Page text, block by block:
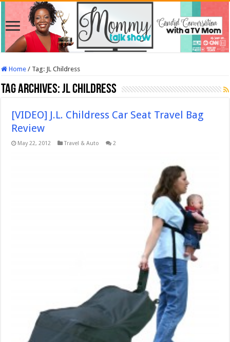
Home / Tag: JL Childress
Tag Archives:JL Childress
[VIDEO] J.L. Childress Car Seat Travel Bag
Review
May 22, 2012 Travel & Auto 2